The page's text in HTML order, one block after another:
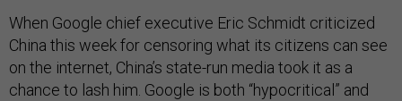
When Google chief executive Eric Schmidt criticized
China this week for censoring what its citizens can see
on the internet, China’s state-run media took it as a
chance to lash him. Google is both “hypocritical” and